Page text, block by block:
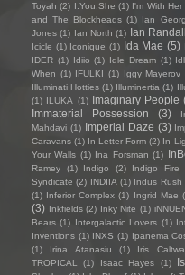
Toyah (2) I.You.She (1) I'm With Her
and The Blockheads (1) Ian
Jones (1) Ian North (1) Ian
Icicle (1) Iconique (1) Ida Mae (5)
IDER (1) Idiio (1) Idle Dream (1)
When (1) IFULKI (1) Iggy Mayerov
Illuminati Hotties (1) Illuminertia (1)
(1) ILUKA (1) Imaginary People
Immaterial Possession (3)
Mahdavi (1) Imperial Daze (3)
Caravans (1) In Letter Form (2) In
Your Walls (1) Ina Forsman (1)
Ramey
(1) Indigo (2) Indigo Fire
Syndicate (2) INDIIA (1) Indus Rush
(1) Inferior Complex (1) Ingrid Mae
(3) Inkfields (2) Inky Nite (1)
Bears (1) Intergalactic Lovers (1)
Inventions (1) INXS (1) Ipanema
(1)
Irina Atanasiu (1) Iris
TROPICAL
(1) Isaac Hayes (1)